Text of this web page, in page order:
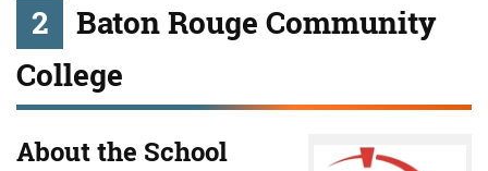
2
Baton Rouge Community
College
About the School